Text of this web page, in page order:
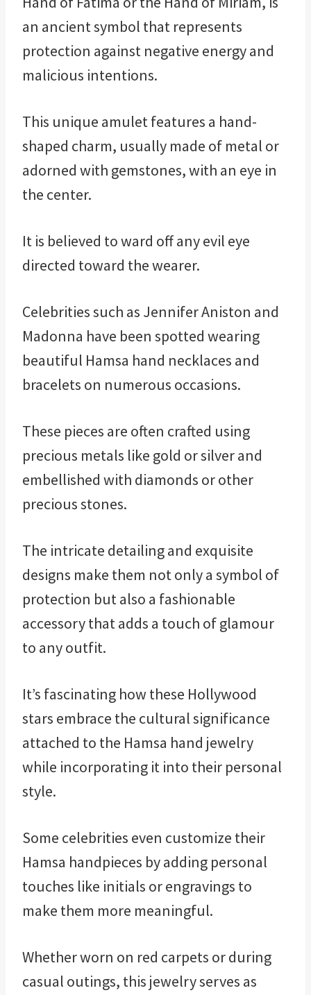
an ancient symbol that represents
protection against negative energy and
malicious intentions.
This unique amulet features a hand-
shaped charm, usually made of metal or
adorned with gemstones, with an eye in
the center.
It is believed to ward off any evil eye
directed toward the wearer.
Celebrities such as Jennifer Aniston and
Madonna have been spotted wearing
beautiful Hamsa hand necklaces and
bracelets on numerous occasions.
These pieces are often crafted using
precious metals like gold or silver and
embellished with diamonds or other
precious stones.
The intricate detailing and exquisite
designs make them not only a symbol of
protection but also a fashionable
accessory that adds a touch of glamour
to any outfit.
It’s fascinating how these Hollywood
stars embrace the cultural significance
attached to the Hamsa hand jewelry
while incorporating it into their personal
style.
Some celebrities even customize their
Hamsa handpieces by adding personal
touches like initials or engravings to
make them more meaningful.
Whether worn on red carpets or during
casual outings, this jewelry serves as